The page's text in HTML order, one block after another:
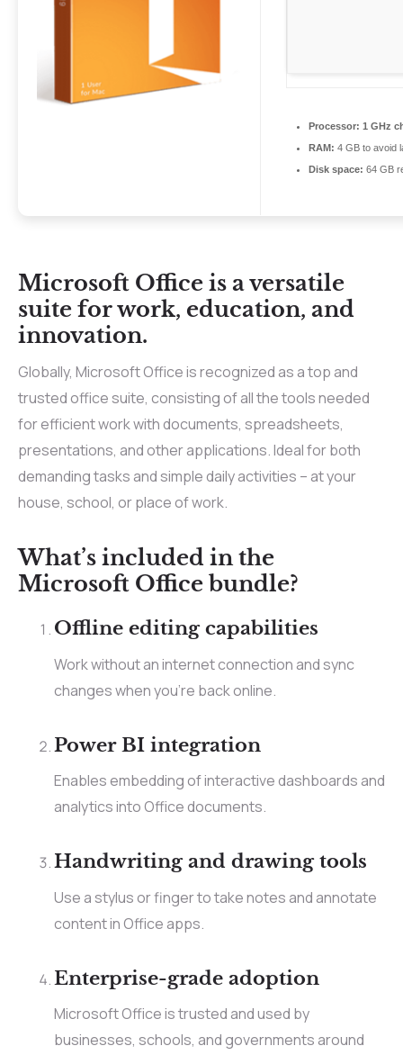
Processor: 1 GHz
RAM: 4 GB to avoid
Disk space: 64 GB
Microsoft Office is a versatile
suite for work, education, and
innovation.
Globally, Microsoft Office is recognized as a top and
trusted office suite, consisting of all the tools needed
for efficient work with documents, spreadsheets,
presentations, and other applications. Ideal for both
demanding tasks and simple daily activities – at your
house, school, or place of work.
What’s included in the
Microsoft Office bundle?
Offline editing capabilities
Work without an internet connection and sync
changes when you’re back online.
Power BI integration
Enables embedding of interactive dashboards and
analytics into Office documents.
Handwriting and drawing tools
Use a stylus or finger to take notes and annotate
content in Office apps.
Enterprise-grade adoption
Microsoft Office is trusted and used by
businesses, schools, and governments around